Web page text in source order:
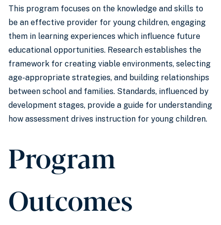
This program focuses on the knowledge and skills to
be an effective provider for young children, engaging
them in learning experiences which influence future
educational opportunities. Research establishes the
framework for creating viable environments, selecting
age-appropriate strategies, and building relationships
between school and families. Standards, influenced by
development stages, provide a guide for understanding
how assessment drives instruction for young children.
Program
Outcomes